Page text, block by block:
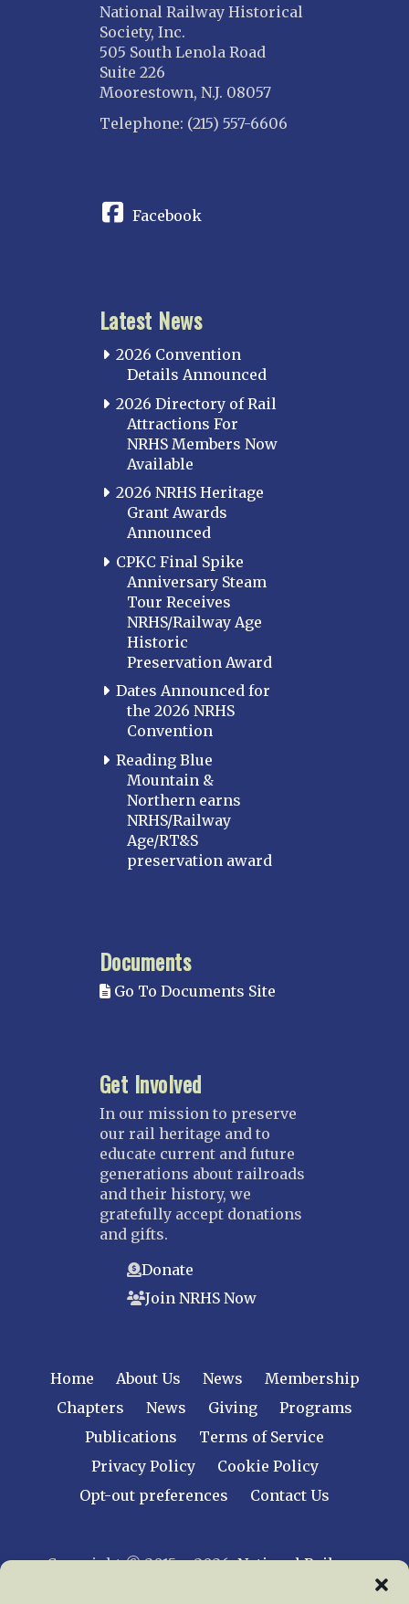
National Railway Historical
Society, Inc.
505 South Lenola Road
Suite 226
Moorestown, N.J. 08057
Telephone: (215) 557-6606
Facebook
Latest News
2026 Convention
Details Announced
2026 Directory of Rail
Attractions For
NRHS Members Now
Available
2026 NRHS Heritage
Grant Awards
Announced
CPKC Final Spike
Anniversary Steam
Tour Receives
NRHS/Railway Age
Historic
Preservation Award
Dates Announced for
the 2026 NRHS
Convention
Reading Blue
Mountain &
Northern earns
NRHS/Railway
Age/RT&S
preservation award
Documents
Go To Documents Site
Get Involved
In our mission to preserve
our rail heritage and to
educate current and future
generations about railroads
and their history, we
gratefully accept donations
and gifts.
Donate
Join NRHS Now
Home About Us News
Membership
Chapters
News Giving
Programs
Publications
Terms of Service
Privacy Policy
Cookie Policy
Opt-out preferences
Contact Us
Copyright © 2015 – 2026National Railway